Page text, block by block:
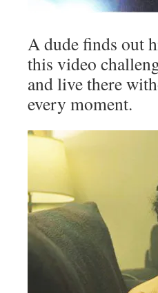
A dude finds out
this video
and live there
every moment.